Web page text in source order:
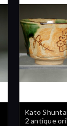
Kato
2 antique